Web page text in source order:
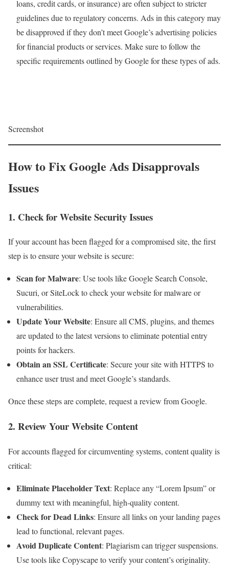
loans, credit cards, or insurance) are often subject to stricter
guidelines due to regulatory concerns. Ads in this category may
be disapproved if they don’t meet Google’s advertising policies
for financial products or services. Make sure to follow the
specific requirements outlined by Google for these types of ads.
Screenshot
How to Fix Google Ads Disapprovals
Issues
1. Check for Website Security Issues
If your account has been flagged for a compromised site, the first
step is to ensure your website is secure:
Scan for Malware: Use tools like Google Search Console,
Sucuri, or SiteLock to check your website for malware or
vulnerabilities.
Update Your Website: Ensure all CMS, plugins, and themes
are updated to the latest versions to eliminate potential entry
points for hackers.
Obtain an SSL Certificate: Secure your site with HTTPS to
enhance user trust and meet Google’s standards.
Once these steps are complete, request a review from Google.
2. Review Your Website Content
For accounts flagged for circumventing systems, content quality is
critical:
Eliminate Placeholder Text: Replace any “Lorem Ipsum” or
dummy text with meaningful, high-quality content.
Check for Dead Links: Ensure all links on your landing pages
lead to functional, relevant pages.
Avoid Duplicate Content: Plagiarism can trigger suspensions.
Use tools like Copyscape to verify your content’s originality.